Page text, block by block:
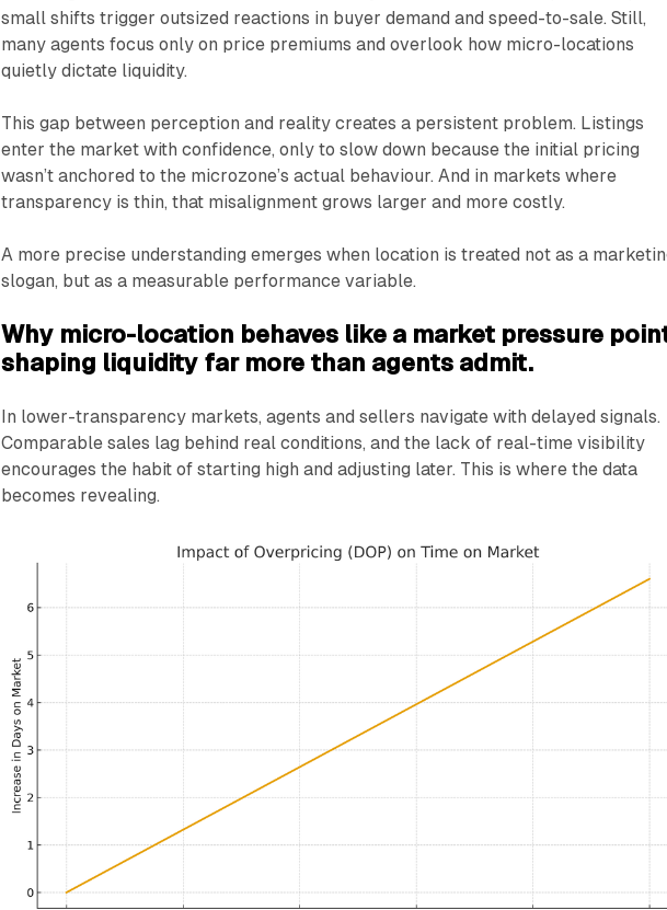
small shifts trigger outsized reactions in buyer demand and speed-to-sale. Still,
many agents focus only on price premiums and overlook how micro-locations
quietly dictate liquidity.
This gap between perception and reality creates a persistent problem. Listings
enter the market with confidence, only to slow down because the initial pricing
wasn’t anchored to the microzone’s actual behaviour. And in markets where
transparency is thin, that misalignment grows larger and more costly.
A more precise understanding emerges when location is treated not as a
slogan, but as a measurable performance variable.
Why micro-location behaves like a market pressure
shaping liquidity far more than agents admit.
In lower-transparency markets, agents and sellers navigate with delayed signals.
Comparable sales lag behind real conditions, and the lack of real-time visibility
encourages the habit of starting high and adjusting later. This is where the data
becomes revealing.